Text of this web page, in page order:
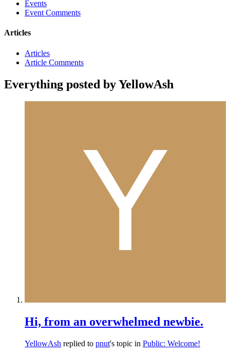
Events
Event Comments
Articles
Articles
Article Comments
Everything posted by YellowAsh
Hi, from an overwhelmed newbie.
YellowAsh replied to pnut's topic in Public: Welcome!